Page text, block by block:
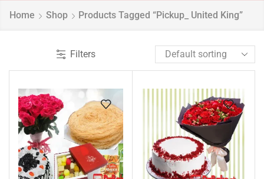
Home Shop Products Tagged “pickup_ United King”
Filters